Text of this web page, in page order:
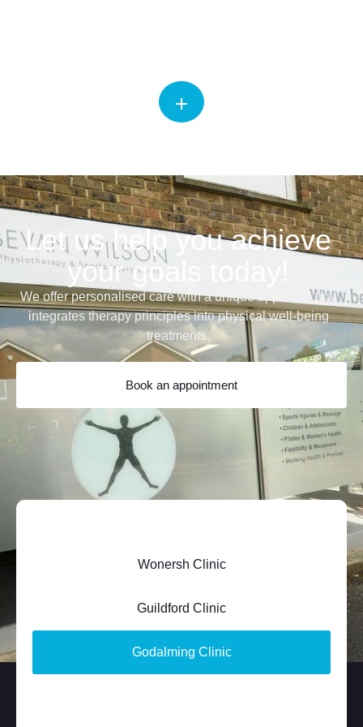
Let us help you achieve
your goals today!
We offer personalised care with a unique approach that
integrates therapy principles into physical well-being
treatments.
Book an appointment
Godalming Clinic
Guildford Clinic
Wonersh Clinic